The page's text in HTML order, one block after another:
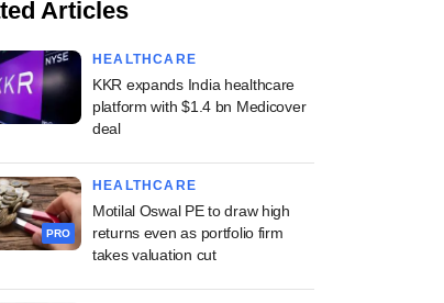
Articles
HEALTHCARE
KKR expands India healthcare
platform with $1.4 bn Medicover
deal
PRO
HEALTHCARE
Motilal Oswal PE to draw high
returns even as portfolio firm
takes valuation cut